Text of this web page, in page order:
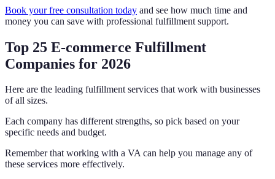
Book your free consultation today and see how much time and
money you can save with professional fulfillment support.
Top 25 E-commerce Fulfillment
Companies for 2026
Here are the leading fulfillment services that work with businesses
of all sizes.
Each company has different strengths, so pick based on your
specific needs and budget.
Remember that working with a VA can help you manage any of
these services more effectively.